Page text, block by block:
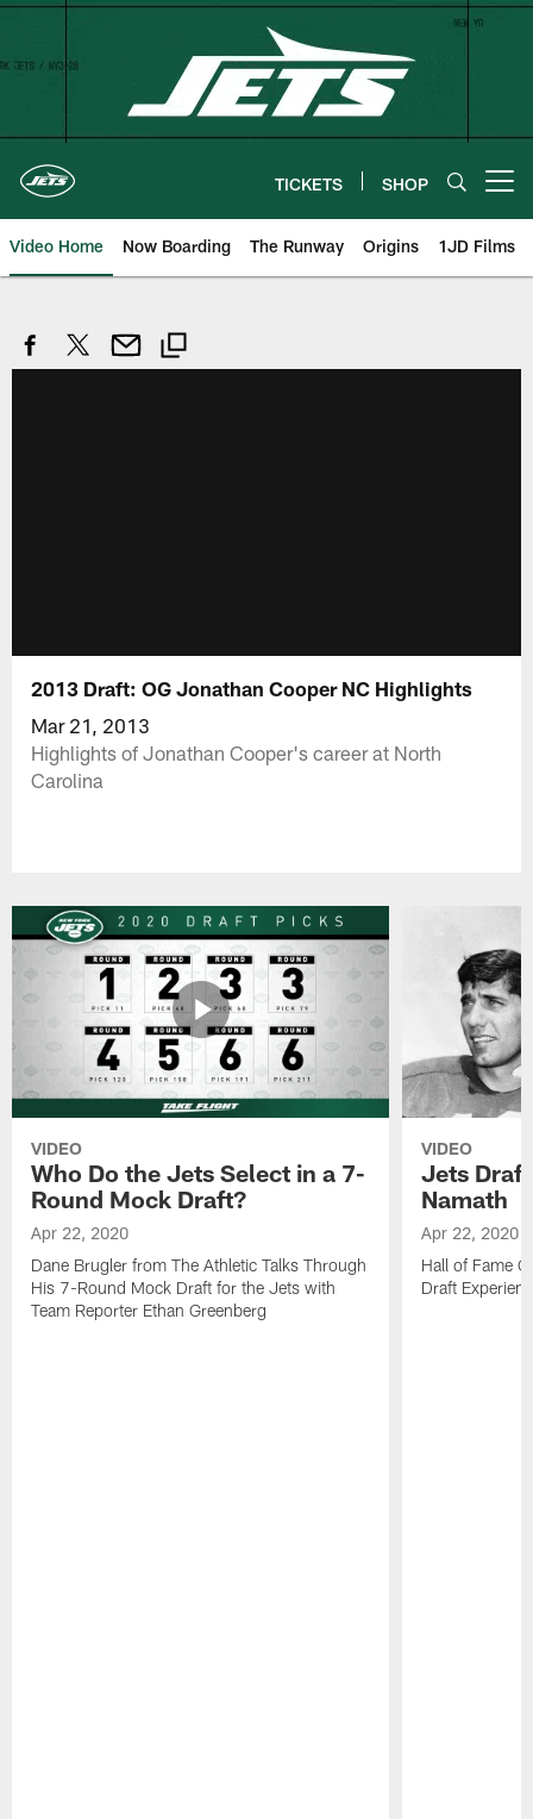
Skip
TICKETS SHOP
Video Home Now Boarding The Runway Origins 1JD Films
2013 Draft: OG Jonathan Cooper NC Highlights
Mar 21, 2013
Highlights of Jonathan Cooper's career at North
Carolina
VIDEO
Who Do the Jets Select in a 7-
Round Mock Draft?
Apr 22, 2020
Dane Brugler from The Athletic Talks Through
His 7-Round Mock Draft for the Jets with
Team Reporter Ethan Greenberg
VIDEO
Jets
Namath
Apr 22, 2020
Hall of Fame
Draft